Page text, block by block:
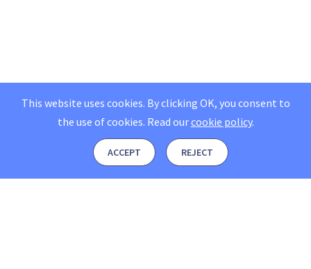
This website uses cookies. By clicking OK, you consent to
the use of cookies. Read ourcookie policy.
ACCEPT REJECT